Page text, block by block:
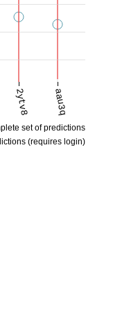
set of predictions
(requires login)
2ytv8 aau3q